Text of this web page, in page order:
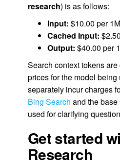
research) is as follows:
Input: $10.00 per
Cached Input:
Output: $40.00 per
Search context tokens
prices for the model being
separately incur charges
Bing Search and the
used for clarifying
Get started
Research